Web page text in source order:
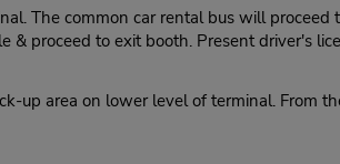
The common car rental bus will proceed
& proceed to exit booth. Present driver's
up area on lower level of terminal. From